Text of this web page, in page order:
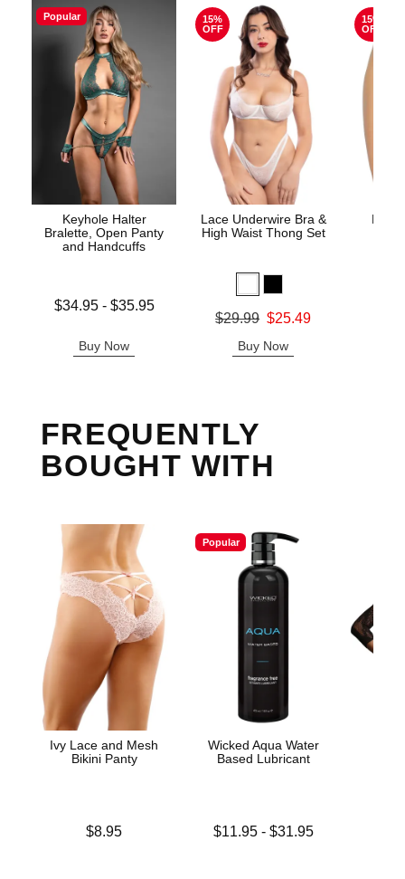
Popular
Keyhole Halter
Bralette, Open Panty
and Handcuffs
Lowest price is
$34.95- $35.95
Buy Now
15%
OFF
Lace Underwire Bra &
High Waist Thong Set
Original price was
$29.99 $25.49
Buy Now
15%
OFF
High
FREQUENTLY
BOUGHT WITH
Ivy Lace and Mesh
Bikini Panty
$8.95
Popular
Wicked Aqua Water
Based Lubricant
Lowest price is
$11.95- $31.95